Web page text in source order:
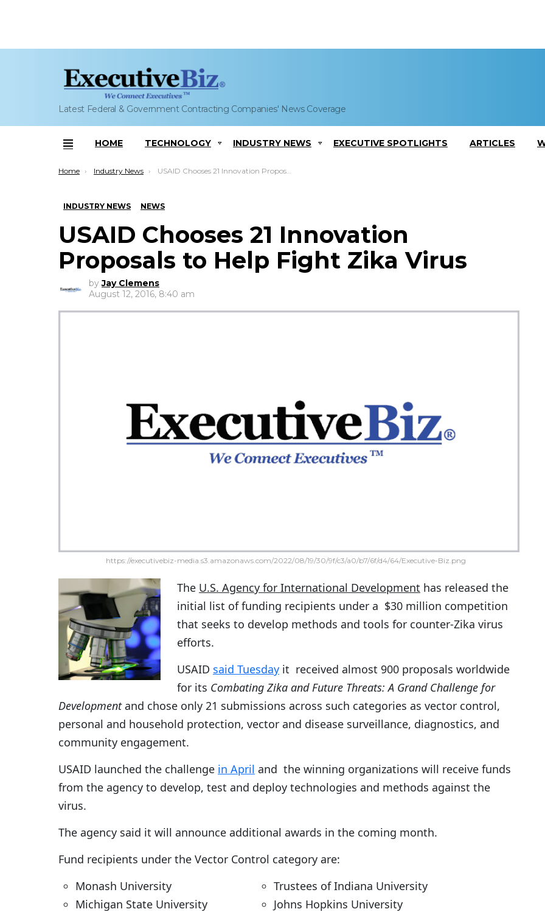
Latest Federal & Government Contracting Companies' News Coverage
Menu
HOME TECHNOLOGY INDUSTRY NEWS EXECUTIVE SPOTLIGHTS ARTICLES
You are here:
Home Industry News USAID Chooses 21 Innovation Proposals to Help Fight Zika Virus
INDUSTRY NEWS NEWS
USAID Chooses 21 Innovation
Proposals to Help Fight Zika Virus
by Jay Clemens
August 12, 2016, 8:40 am
https://executivebiz-media.s3.amazonaws.com/2022/08/19/30/9f/c3/a0/b7/6f/d4/64/Executive-Biz.png
The U.S. Agency for International Development has released the
initial list of funding recipients under a $30 million competition
that seeks to develop methods and tools for counter-Zika virus
efforts.
USAID said Tuesday it received almost 900 proposals worldwide
for its Combating Zika and Future Threats: A Grand Challenge for
Developmentand chose only 21 submissions across such categories as vector control,
personal and household protection, vector and disease surveillance, diagnostics, and
community engagement.
USAID launched the challenge in April and the winning organizations will receive funds
from the agency to develop, test and deploy technologies and methods against the
virus.
The agency said it will announce additional awards in the coming month.
Fund recipients under the Vector Control category are:
Monash University
Michigan State University
Trustees of Indiana University
Johns Hopkins University